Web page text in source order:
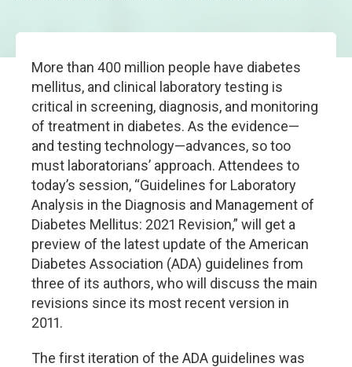
More than 400 million people have diabetes
mellitus, and clinical laboratory testing is
critical in screening, diagnosis, and monitoring
of treatment in diabetes. As the evidence—
and testing technology—advances, so too
must laboratorians’ approach. Attendees to
today’s session, “Guidelines for Laboratory
Analysis in the Diagnosis and Management of
Diabetes Mellitus: 2021 Revision,” will get a
preview of the latest update of the American
Diabetes Association (ADA) guidelines from
three of its authors, who will discuss the main
revisions since its most recent version in
2011.
The first iteration of the ADA guidelines was